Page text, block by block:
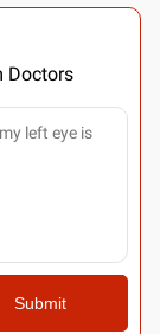
Doctors
Submit